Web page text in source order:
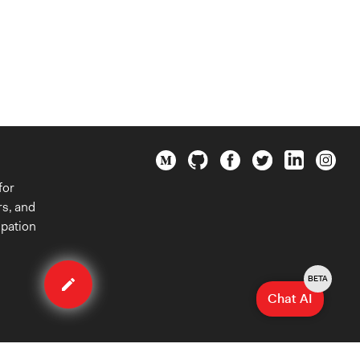
Edit
organization
and
Chat AI
BETA